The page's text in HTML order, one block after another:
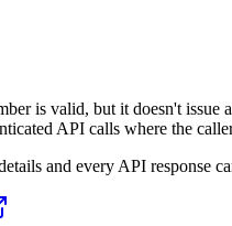
is valid, but it doesn't
API calls where the
and every API